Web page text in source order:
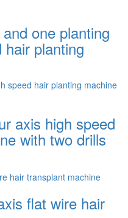
one planting
planting
axis high speed
with two drills
flat wire hair